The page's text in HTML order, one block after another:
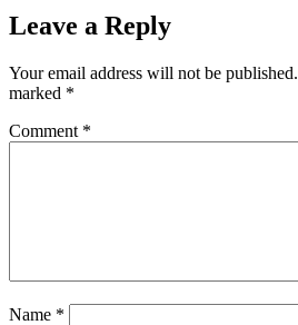
Leave a Reply
Your email address will not be published.
marked *
Comment *
Name *